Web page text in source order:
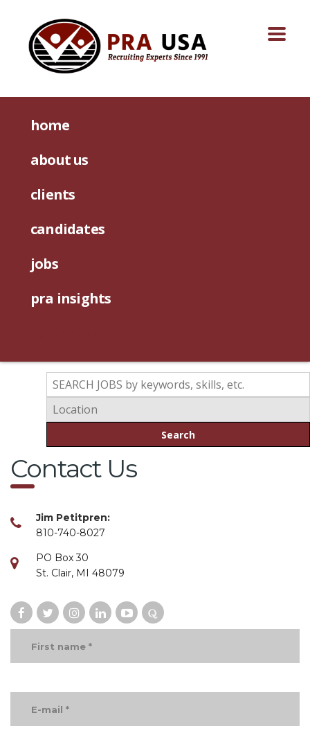
home
about us
clients
candidates
jobs
pra insights
Search
Contact Us
Jim Petitpren:
810-740-8027
PO Box 30
St. Clair, MI 48079